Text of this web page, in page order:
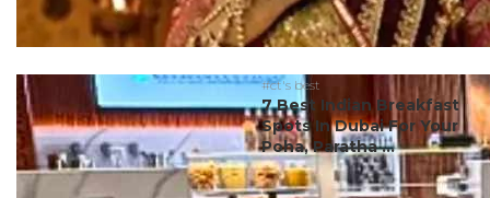
#ct's best
7 Best Indian Breakfast
Spots In Dubai For Your
Poha, Paratha ...